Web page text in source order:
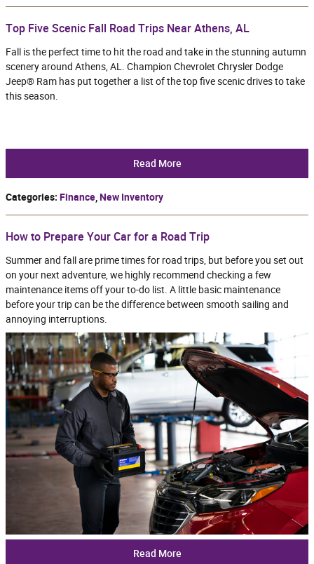
Top Five Scenic Fall Road Trips Near Athens, AL
Fall is the perfect time to hit the road and take in the stunning autumn
scenery around Athens, AL. Champion Chevrolet Chrysler Dodge
Jeep® Ram has put together a list of the top five scenic drives to take
this season.
Read More
Categories: Finance New Inventory
How to Prepare Your Car for a Road Trip
Summer and fall are prime times for road trips, but before you set out
on your next adventure, we highly recommend checking a few
maintenance items off your to-do list. A little basic maintenance
before your trip can be the difference between smooth sailing and
annoying interruptions.
Read More